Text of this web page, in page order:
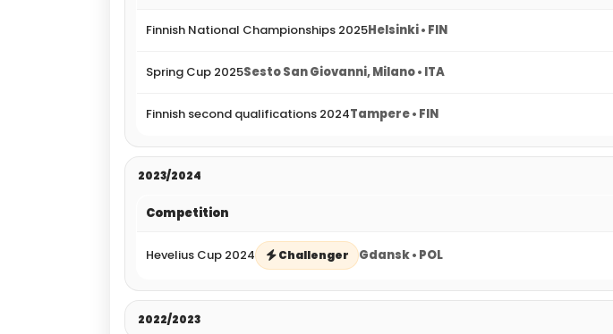
Finnish National Championships 2025Helsinki • FIN
Spring Cup 2025Sesto San Giovanni, Milano • ITA
Finnish second qualifications 2024Tampere • FIN
2023/2024
Competition
Hevelius Cup 2024 Challenger Gdansk • POL
2022/2023